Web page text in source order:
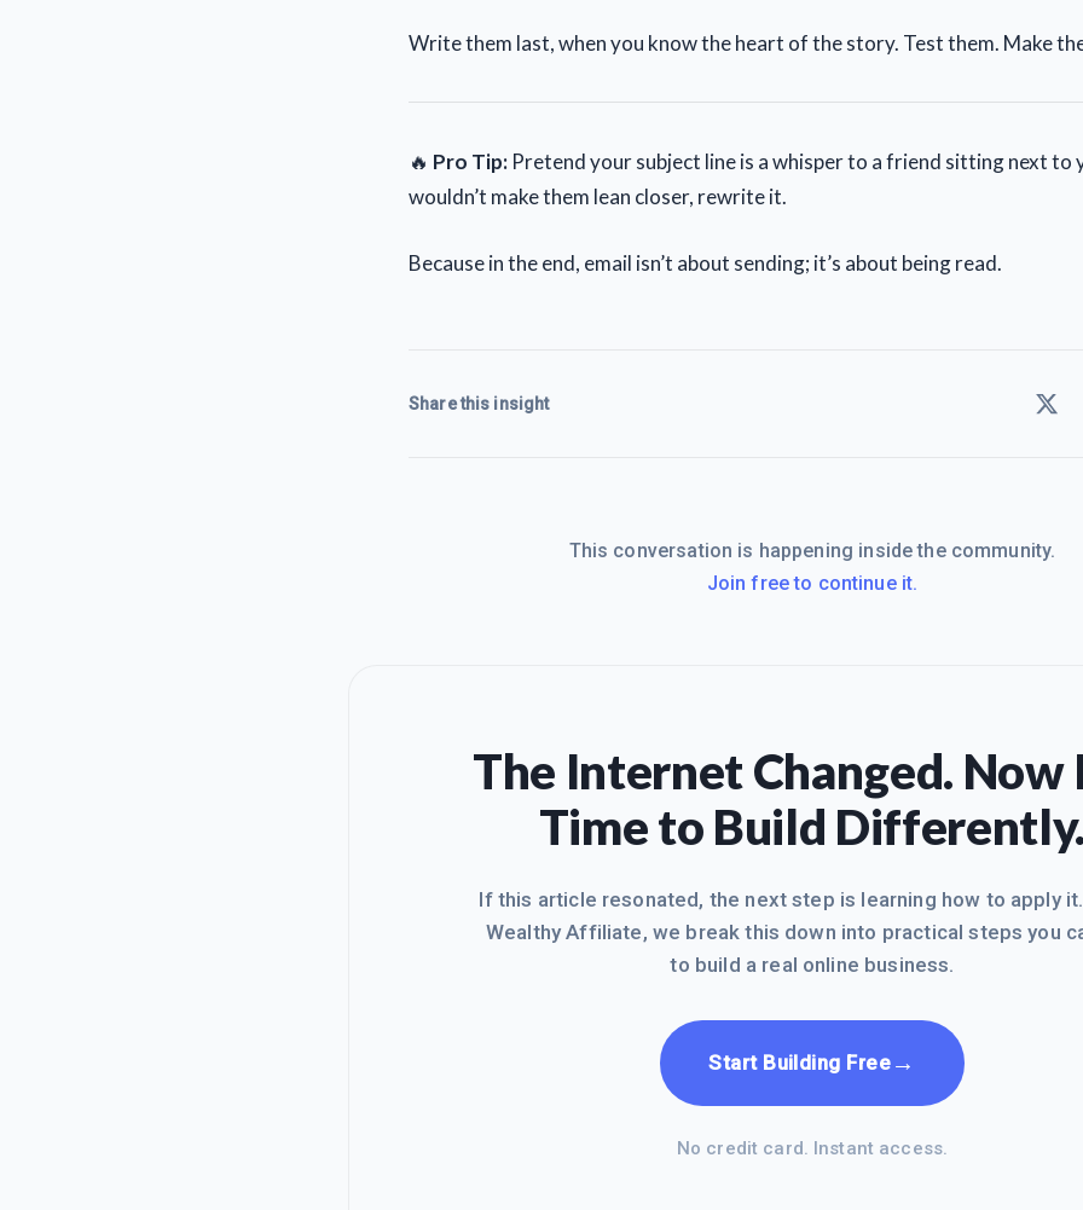
Write them last, when you know the heart of the story. Test them. Make
🔥 Pro Tip: Pretend your subject line is a whisper to a friend sitting next to
wouldn’t make them lean closer, rewrite it.
Because in the end, email isn’t about sending; it’s about being read.
Share this insight
This conversation is happening inside the community.
Join free to continue it.
The Internet Changed. Now
Time to Build
If this article resonated, the next step is learning how to apply
Wealthy Affiliate, we break this down into practical steps you
to build a real online business.
Start Building Free →
No credit card. Instant access.